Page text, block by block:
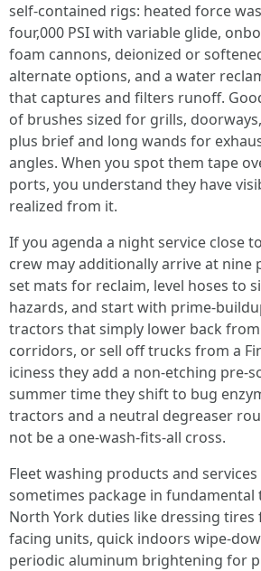
self-contained rigs: heated force
four,000 PSI with variable glide,
foam cannons, deionized or
alternate options, and a water
that captures and filters runoff.
of brushes sized for grills,
plus brief and long wands for
angles. When you spot them tape
ports, you understand they have
realized from it.
If you agenda a night service close
crew may additionally arrive at nine
set mats for reclaim, level hoses to
hazards, and start with prime-
tractors that simply lower back
corridors, or sell off trucks from a
iciness they add a non-etching pre-
summer time they shift to bug
tractors and a neutral degreaser
not be a one-wash-fits-all cross.
Fleet washing products and
sometimes package in
North York duties like dressing
facing units, quick indoors wipe-
periodic aluminum brightening for